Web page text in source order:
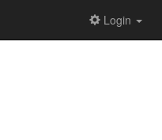
Login